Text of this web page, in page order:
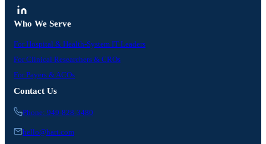
Who We Serve
For Hospital & Health-System IT Leaders
For Clinical Researchers & CROs
For Payers & ACOs
Contact Us
Phone: 949-828-3480
hello@hart.com